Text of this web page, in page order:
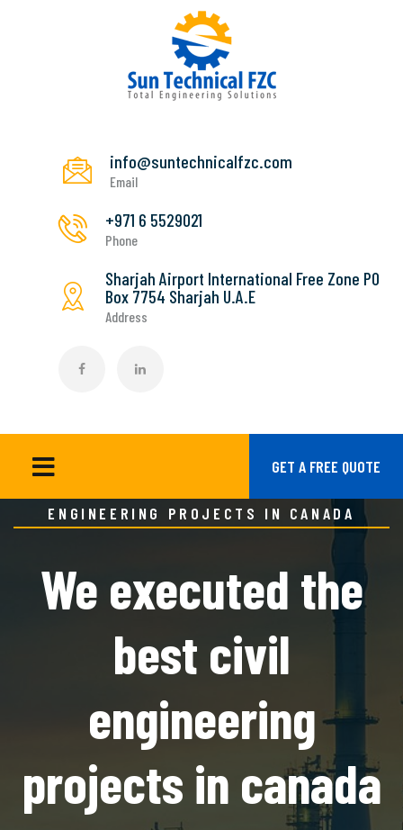
info@suntechnicalfzc.com
Email
+971 6 5529021
Phone
Sharjah Airport International Free Zone PO
Box 7754 Sharjah U.A.E
Address
GET A FREE QUOTE
BLOG GRID
ENGINEERING PROJECTS IN CANADA
We executed the
best civil
engineering
projects in canada